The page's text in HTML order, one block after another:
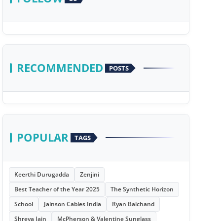
RECOMMENDED POSTS
POPULAR TAGS
Keerthi Durugadda
Zenjini
Best Teacher of the Year 2025
The Synthetic Horizon
School
Jainson Cables India
Ryan Balchand
Shreya Jain
McPherson & Valentine Sunglass